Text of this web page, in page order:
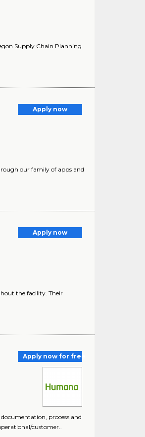
Supply Chain Planning
Apply now
our family of apps and
Apply now
the facility. Their
Apply now for free
process and
customer..